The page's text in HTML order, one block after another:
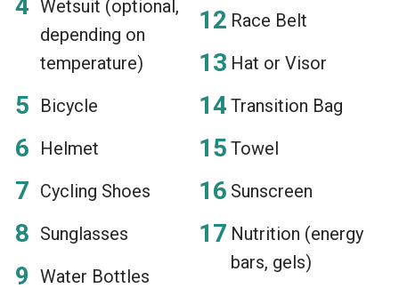
Wetsuit (optional,
depending on
temperature)
Bicycle
Helmet
Cycling Shoes
Sunglasses
Water Bottles
Race Belt
Hat or Visor
Transition Bag
Towel
Sunscreen
Nutrition (energy
bars, gels)